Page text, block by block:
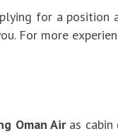
for a position
For more
Oman Airas cabin